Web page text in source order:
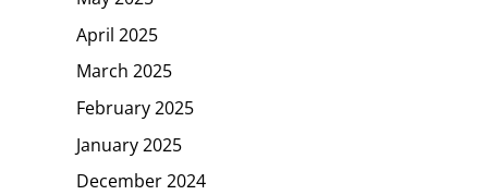
April 2025
March 2025
February 2025
January 2025
December 2024